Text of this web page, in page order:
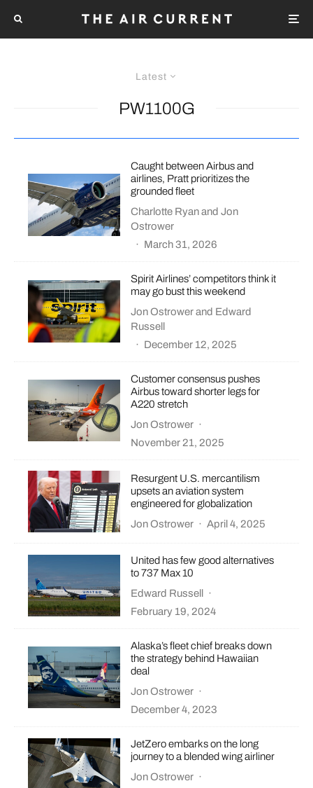
Latest
PW1100G
Caught between Airbus and
airlines, Pratt prioritizes the
grounded fleet
Charlotte RyanandJon
Ostrower
· March 31, 2026
Spirit Airlines’ competitors think it
may go bust this weekend
Jon Ostrowerand Edward
Russell
· December 12, 2025
Customer consensus pushes
Airbus toward shorter legs for
A220 stretch
Jon Ostrower ·
November 21, 2025
Resurgent U.S. mercantilism
upsets an aviation system
engineered for globalization
Jon Ostrower · April 4, 2025
United has few good alternatives
to 737 Max 10
Edward Russell
·
February 19, 2024
Alaska’s fleet chief breaks down
the strategy behind Hawaiian
deal
Jon Ostrower ·
December 4, 2023
JetZero embarks on the long
journey to a blended wing airliner
Jon Ostrower ·